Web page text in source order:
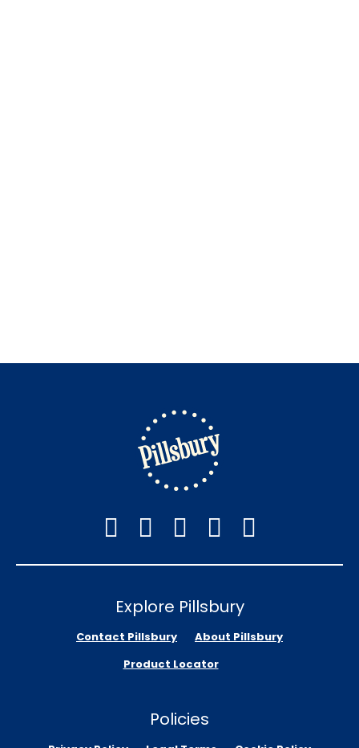
Explore Pillsbury
Contact Pillsbury
About Pillsbury
Product Locator
Policies